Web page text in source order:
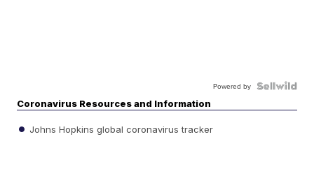
Powered by
Coronavirus Resources and Information
Johns Hopkins global coronavirus tracker